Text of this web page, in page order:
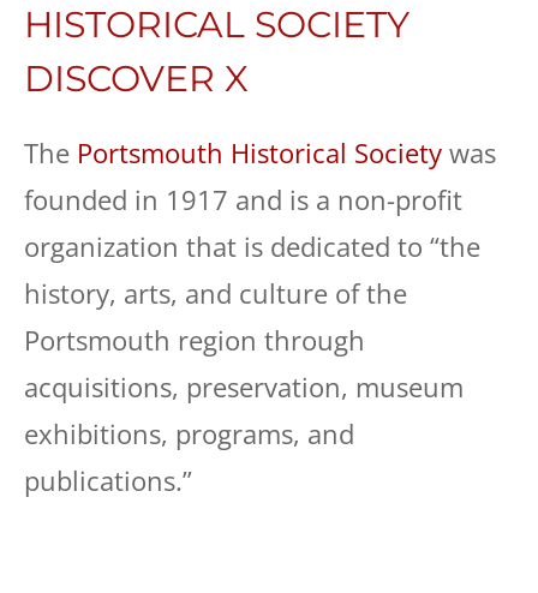
HISTORICAL SOCIETY
DISCOVER X
The Portsmouth Historical Society was
founded in 1917 and is a non-profit
organization that is dedicated to “the
history, arts, and culture of the
Portsmouth region through
acquisitions, preservation, museum
exhibitions, programs, and
publications.”